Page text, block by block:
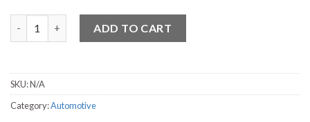
ADD TO CART
SKU:N/A
Category:Automotive